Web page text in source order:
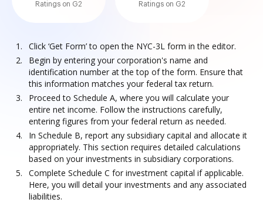
Ratings on G2
Ratings on G2
Click ‘Get Form’ to open the NYC-3L form in the editor.
Begin by entering your corporation's name and
identification number at the top of the form. Ensure that
this information matches your federal tax return.
Proceed to Schedule A, where you will calculate your
entire net income. Follow the instructions carefully,
entering figures from your federal return as needed.
In Schedule B, report any subsidiary capital and allocate it
appropriately. This section requires detailed calculations
based on your investments in subsidiary corporations.
Complete Schedule C for investment capital if applicable.
Here, you will detail your investments and any associated
liabilities.